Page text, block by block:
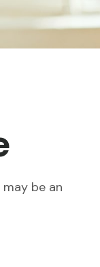
be an